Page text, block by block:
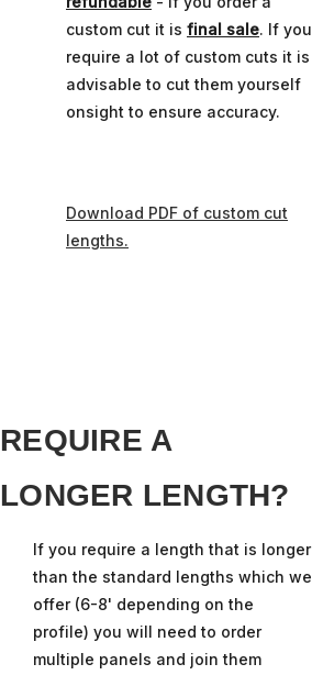
custom cut it is final sale. If you
require a lot of custom cuts it is
advisable to cut them yourself
onsight to ensure accuracy.
Download PDF of custom cut
lengths.
REQUIRE A
LONGER LENGTH?
If you require a length that is longer
than the standard lengths which we
offer (6-8' depending on the
profile) you will need to order
multiple panels and join them